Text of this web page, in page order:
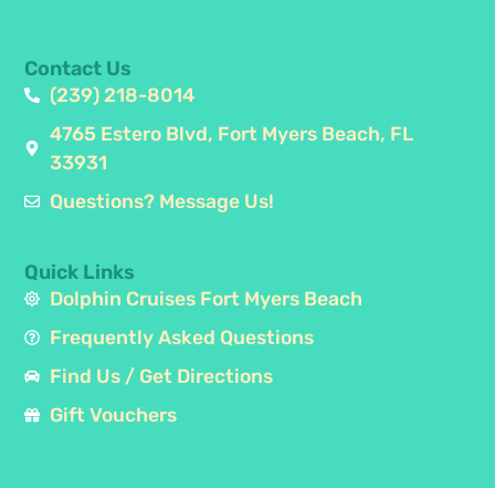
Quick Links
Dolphin Cruises Fort Myers Beach
Frequently Asked Questions
Find Us / Get Directions
Gift Vouchers
Contact Us
(239) 218-8014
4765 Estero Blvd, Fort Myers Beach, FL
33931
Questions? Message Us!